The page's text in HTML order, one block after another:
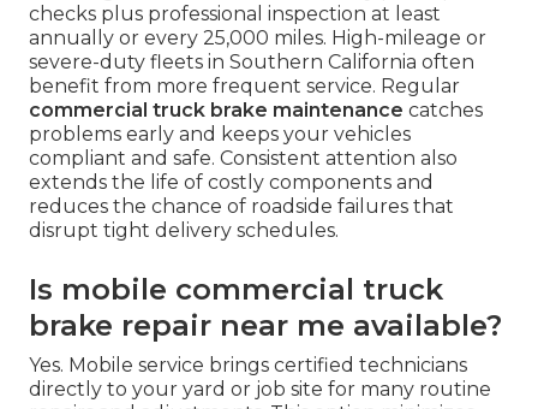
checks plus professional inspection at least
annually or every 25,000 miles. High-mileage or
severe-duty fleets in Southern California often
benefit from more frequent service. Regular
commercial truck brake maintenance catches
problems early and keeps your vehicles
compliant and safe. Consistent attention also
extends the life of costly components and
reduces the chance of roadside failures that
disrupt tight delivery schedules.
Is mobile commercial truck
brake repair near me available?
Yes. Mobile service brings certified technicians
directly to your yard or job site for many routine